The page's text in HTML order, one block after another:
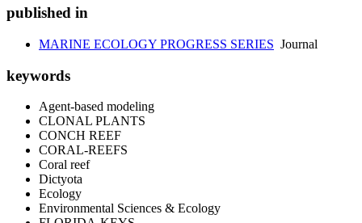
published in
MARINE ECOLOGY PROGRESS SERIES Journal
keywords
Agent-based modeling
CLONAL PLANTS
CONCH REEF
CORAL-REEFS
Coral reef
Dictyota
Ecology
Environmental Sciences & Ecology